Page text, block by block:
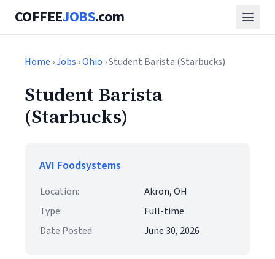
COFFEEJOBS.com
Home ›Jobs ›Ohio › Student Barista (Starbucks)
Student Barista
(Starbucks)
AVI Foodsystems
Location:
Akron, OH
Type:
Full-time
Date Posted:
June 30, 2026